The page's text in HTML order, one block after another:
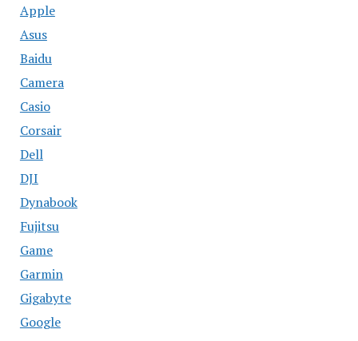
Apple
Asus
Baidu
Camera
Casio
Corsair
Dell
DJI
Dynabook
Fujitsu
Game
Garmin
Gigabyte
Google